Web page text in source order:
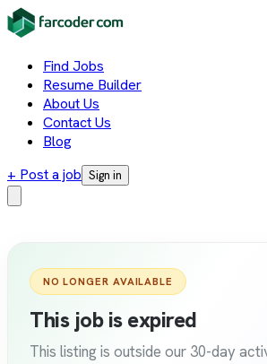
Find Jobs
Resume Builder
About Us
Contact Us
Blog
+ Post a job Sign in
NO LONGER AVAILABLE
This job is expired
This listing is outside our 30-day